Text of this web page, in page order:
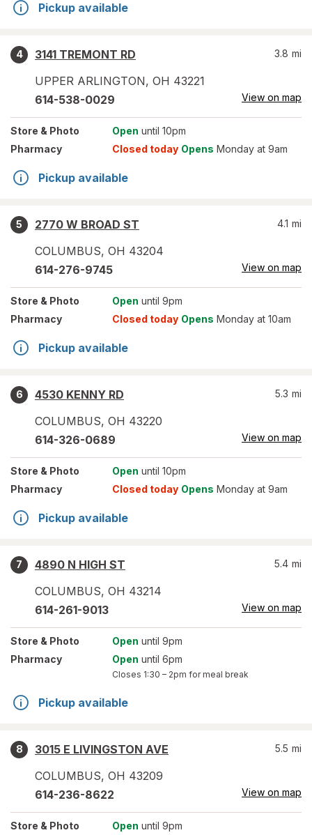
Pickup available
4
3141 TREMONT RD
UPPER ARLINGTON, OH 43221
3.8 mi
614-538-0029 View on map
Store & Photo Open until 10pm
Pharmacy
Closed today Opens Monday at 9am
Pickup available
5
2770 W BROAD ST
COLUMBUS, OH 43204
4.1 mi
614-276-9745 View on map
Store & Photo Open until 9pm
Pharmacy
Closed today Opens Monday at 10am
Pickup available
6
4530 KENNY RD
COLUMBUS, OH 43220
5.3 mi
614-326-0689 View on map
Store & Photo Open until 10pm
Pharmacy
Closed today Opens Monday at 9am
Pickup available
7
4890 N HIGH ST
COLUMBUS, OH 43214
5.4 mi
614-261-9013 View on map
Store & Photo Open until 9pm
Pharmacy
Open until 6pm
Closes 1:30 – 2pm for meal break
Pickup available
8
3015 E LIVINGSTON AVE
COLUMBUS, OH 43209
5.5 mi
614-236-8622 View on map
Store & Photo Open until 9pm